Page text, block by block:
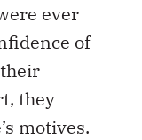
ever
of
they
motives.